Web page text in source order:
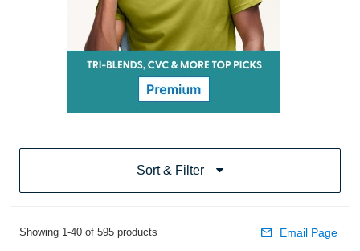
Sort & Filter
Showing 1-40 of 595 products Email Page